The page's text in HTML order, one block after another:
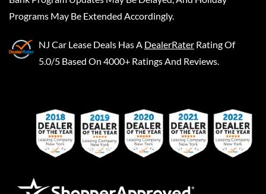
Programs May Be Extended Accordingly.
NJ Car Lease Deals Has A DealerRater Rating Of
5.0/5 Based On 4000+ Ratings And Reviews.